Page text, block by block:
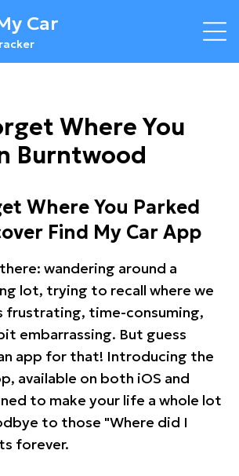
Car
Where You
Burntwood
Where You Parked
Find My Car App
wandering around a
lot, trying to recall where we
frustrating, time-consuming,
embarrassing. But guess
app for that! Introducing the
available on both iOS and
to make your life a whole lot
to those "Where did I
forever.